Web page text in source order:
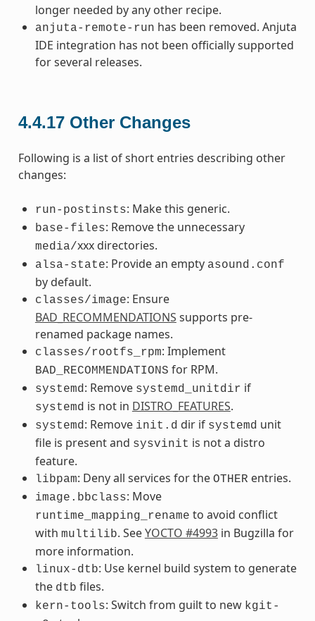
longer needed by any other recipe.
anjuta-remote-run has been removed. Anjuta
IDE integration has not been officially supported
for several releases.
4.4.17 Other Changes
Following is a list of short entries describing other
changes:
run-postinsts: Make this generic.
base-files: Remove the unnecessary
media/xxx directories.
alsa-state: Provide an empty asound.conf
by default.
classes/image: Ensure
BAD_RECOMMENDATIONS supports pre-
renamed package names.
classes/rootfs_rpm: Implement
BAD_RECOMMENDATIONS for RPM.
systemd : Remove systemd_unitdir if
systemd is not in DISTRO_FEATURES.
systemd : Remove init.d dir if systemd unit
file is present and sysvinit is not a distro
feature.
libpam: Deny all services for the OTHER entries.
image.bbclass: Move
runtime_mapping_rename to avoid conflict
with multilib. SeeYOCTO #4993in Bugzilla for
more information.
linux-dtb: Use kernel build system to generate
the dtb files.
kern-tools: Switch from guilt to new kgit-